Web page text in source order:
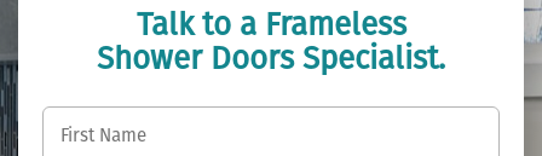
Talk to a Frameless
Shower Doors Specialist.